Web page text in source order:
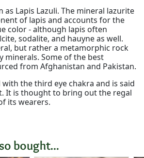
as Lapis Lazuli. The mineral lazurite
of lapis and accounts for the
color - although lapis often
sodalite, and hauyne as well.
but rather a metamorphic rock
minerals. Some of the best
from Afghanistan and Pakistan.
with the third eye chakra and is said
It is thought to bring out the regal
its wearers.
bought...